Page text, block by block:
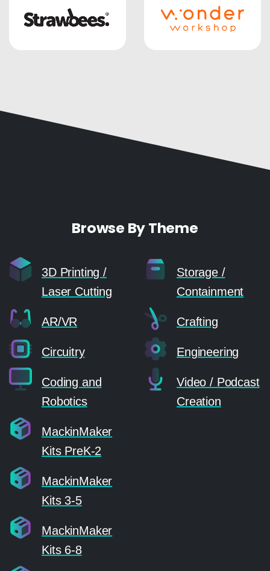
Browse By Theme
3D Printing /
Laser Cutting
AR/VR
Circuitry
Coding and
Robotics
Storage /
Containment
Crafting
Engineering
Video / Podcast
Creation
MackinMaker
Kits PreK-2
MackinMaker
Kits 3-5
MackinMaker
Kits 6-8